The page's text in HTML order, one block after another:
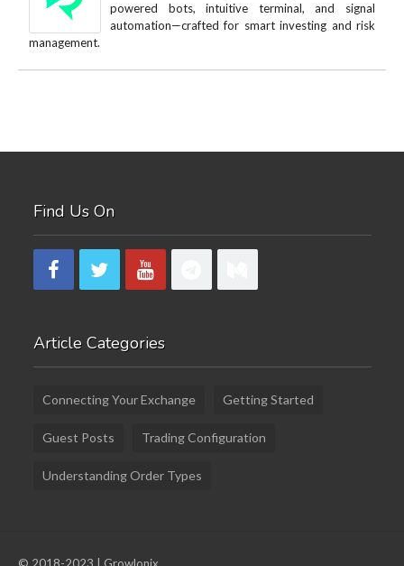
powered bots, intuitive terminal, and signal
automation—crafted for smart investing and risk
management.
Find Us On
Article Categories
Connecting Your Exchange Getting Started
Guest Posts Trading Configuration
Understanding Order Types